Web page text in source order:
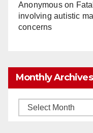
Anonymouson
involving autistic
concerns
Monthly Archives
Monthly